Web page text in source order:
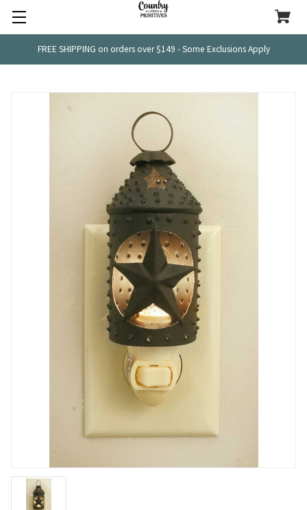
FREE SHIPPING on orders over $149 - Some Exclusions Apply